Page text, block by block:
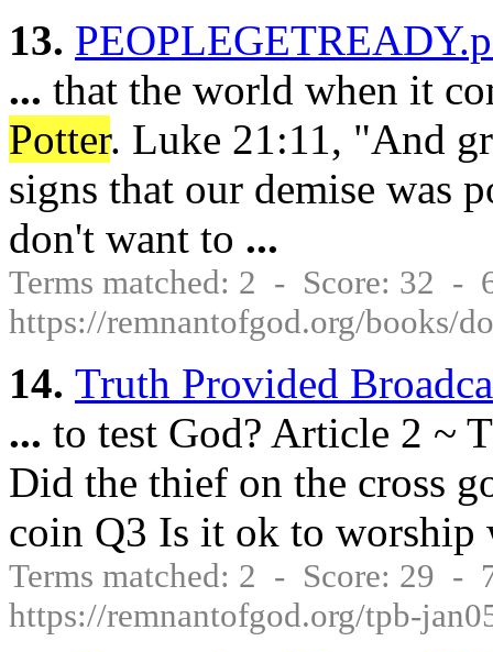
13.
... that the world when it
Potter. Luke 21:11, "And
signs that our demise was
don't want to ...
Terms matched: 2 - Score: 32
https://remnantofgod.org/books/
14. Truth Provided
... to test God? Article 2 ~
Did the thief on the cross
coin Q3 Is it ok to worship
Terms matched: 2 - Score: 29
https://remnantofgod.org/tpb-